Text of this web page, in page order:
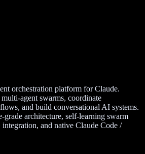
orchestration platform for Claude.
agent swarms, coordinate
and build conversational AI systems.
grade architecture, self-learning swarm
and native Claude Code /